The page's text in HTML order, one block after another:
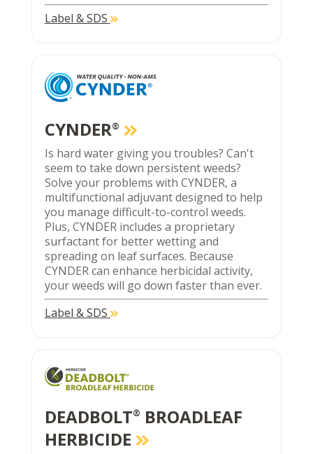
Label & SDS
CYNDER®
Is hard water giving you troubles? Can't
seem to take down persistent weeds?
Solve your problems with CYNDER, a
multifunctional adjuvant designed to help
you manage difficult-to-control weeds.
Plus, CYNDER includes a proprietary
surfactant for better wetting and
spreading on leaf surfaces. Because
CYNDER can enhance herbicidal activity,
your weeds will go down faster than ever.
Label & SDS
DEADBOLT® BROADLEAF
HERBICIDE